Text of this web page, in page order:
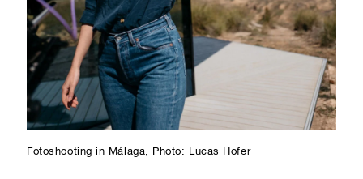
Fotoshooting in Málaga, Photo: Lucas Hofer